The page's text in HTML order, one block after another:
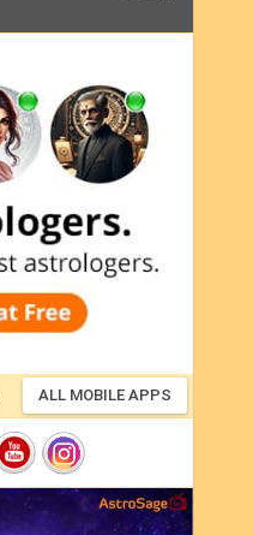
ALL MOBILE APPS